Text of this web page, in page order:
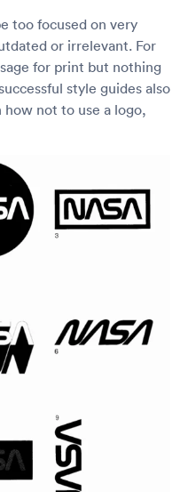
too focused on very
or irrelevant. For
for print but nothing
style guides also
not to use a logo,